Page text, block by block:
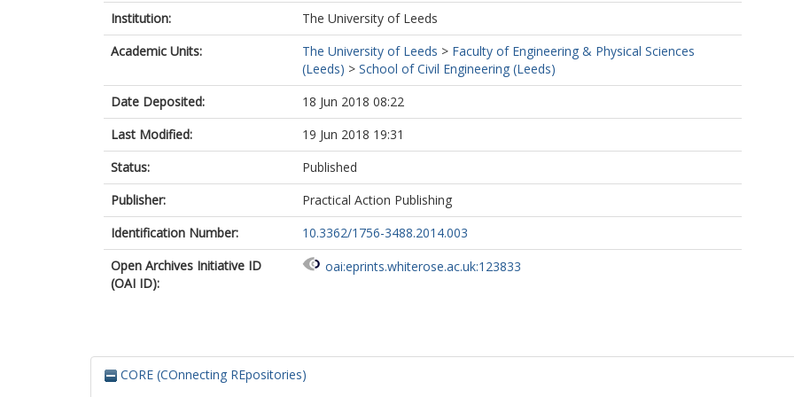
Institution:
The University of Leeds
Academic Units:
The University of Leeds > Faculty of Engineering & Physical Sciences
(Leeds) > School of Civil Engineering (Leeds)
Date Deposited:
18 Jun 2018 08:22
Last Modified:
19 Jun 2018 19:31
Status:
Published
Publisher:
Practical Action Publishing
Identification Number:
10.3362/1756-3488.2014.003
Open Archives Initiative ID
(OAI ID):
oai:eprints.whiterose.ac.uk:123833
CORE (COnnecting REpositories)